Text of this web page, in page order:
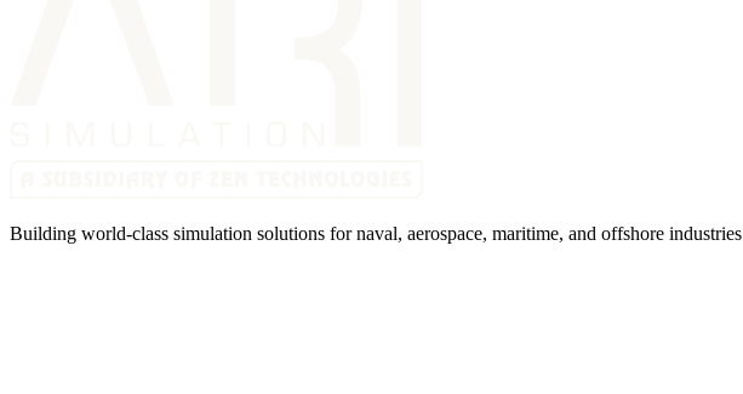
Building world-class simulation solutions for naval, aerospace, maritime, and offshore industries